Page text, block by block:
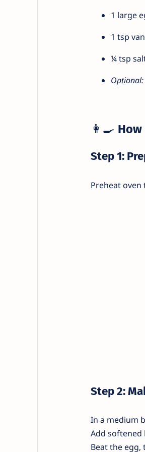
1 large
1 tsp
¼ tsp
Optional:
👩‍🍳
Step 1:
Preheat oven
Step 2:
In a medium
Add
Beat the